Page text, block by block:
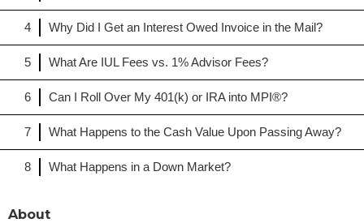
4 Why Did I Get an Interest Owed Invoice in the Mail?
5 What Are IUL Fees vs. 1% Advisor Fees?
6 Can I Roll Over My 401(k) or IRA into MPI®?
7 What Happens to the Cash Value Upon Passing Away?
8 What Happens in a Down Market?
About